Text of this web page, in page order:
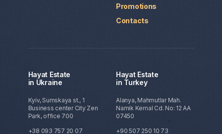
Promotions
Contacts
Hayat Estate
in Ukraine
Kyiv, Sumskaya st., 1
Business center City Zen
Park, office 700
+38 093 757 20 07
Hayat Estate
in Turkey
Alanya, Mahmutlar Mah.
Namik Kemal Cd. No: 12 AA
07450
+90 507 250 10 73